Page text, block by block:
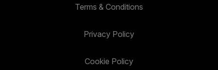
Terms & Conditions
Privacy Policy
Cookie Policy